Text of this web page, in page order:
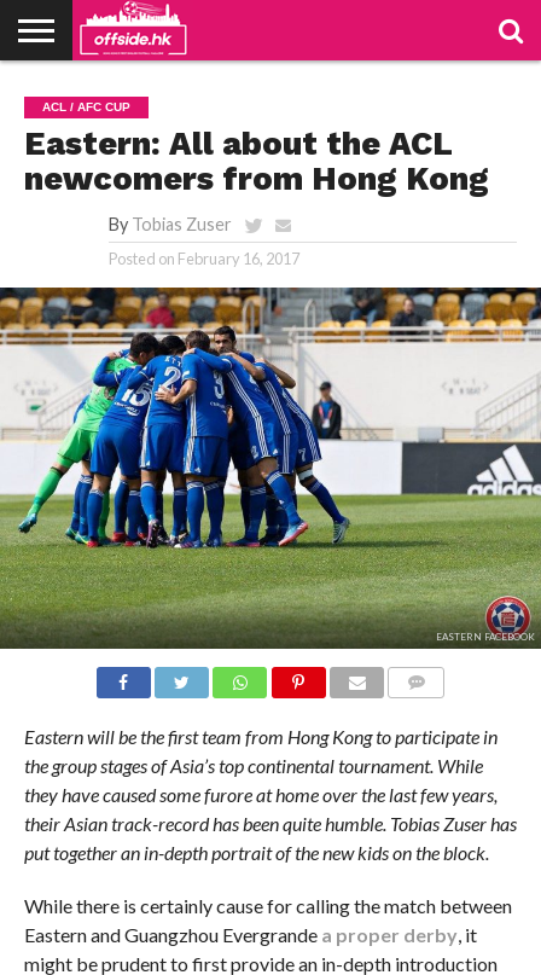
PODCAST
CLUBS
VIDEOS
LIVE
ABOUT
US
JOIN
US
CONTACT
LINKS
ACL / AFC CUP
Eastern: All about the ACL
newcomers from Hong Kong
By Tobias Zuser
Posted on February 16, 2017
EASTERN FACEBOOK
Eastern will be the first team from Hong Kong to participate in
the group stages of Asia’s top continental tournament. While
they have caused some furore at home over the last few years,
their Asian track-record has been quite humble. Tobias Zuser has
put together an in-depth portrait of the new kids on the block.
While there is certainly cause for calling the match between
Eastern and Guangzhou Evergrande a proper derby , it
might be prudent to first provide an in-depth introduction